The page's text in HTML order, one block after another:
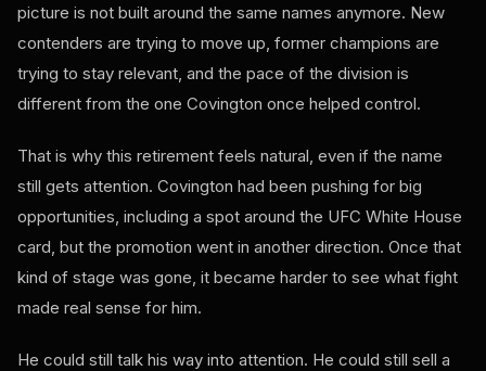
picture is not built around the same names anymore. New
contenders are trying to move up, former champions are
trying to stay relevant, and the pace of the division is
different from the one Covington once helped control.
That is why this retirement feels natural, even if the name
still gets attention. Covington had been pushing for big
opportunities, including a spot around the UFC White House
card, but the promotion went in another direction. Once that
kind of stage was gone, it became harder to see what fight
made real sense for him.
He could still talk his way into attention. He could still sell a